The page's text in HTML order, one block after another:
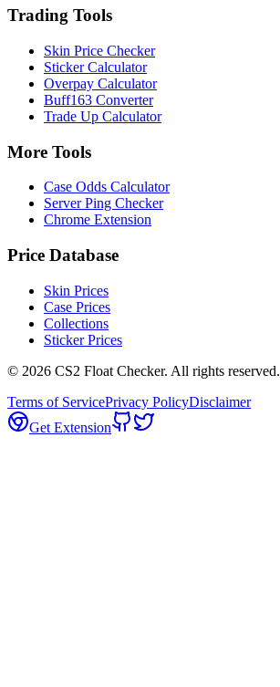
Trading Tools
Skin Price Checker
Sticker Calculator
Overpay Calculator
Buff163 Converter
Trade Up Calculator
More Tools
Case Odds Calculator
Server Ping Checker
Chrome Extension
Price Database
Skin Prices
Case Prices
Collections
Sticker Prices
© 2026 CS2 Float Checker. All rights reserved.
Terms of ServicePrivacy PolicyDisclaimer
Get Extension